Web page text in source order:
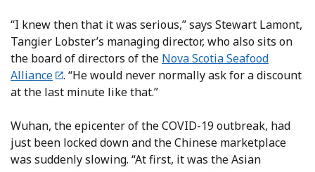
“I knew then that it was serious,” says Stewart Lamont,
Tangier Lobster’s managing director, who also sits on
the board of directors of the Nova Scotia Seafood
Alliance
. “He would never normally ask for a discount
at the last minute like that.”
Wuhan, the epicenter of the COVID-19 outbreak, had
just been locked down and the Chinese marketplace
was suddenly slowing. “At first, it was the Asian